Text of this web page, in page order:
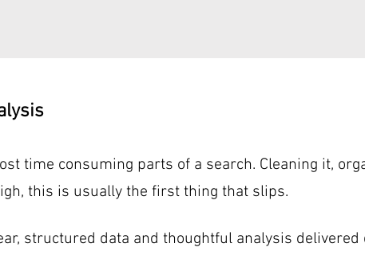
time consuming parts of a search. Cleaning it,
this is usually the first thing that slips.
structured data and thoughtful analysis